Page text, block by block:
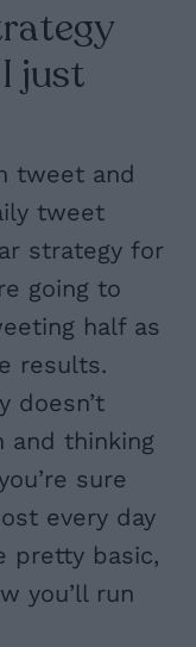
just
tweet and
tweet
strategy for
going to
half as
results.
doesn’t
and thinking
sure
every day
pretty basic,
you’ll run